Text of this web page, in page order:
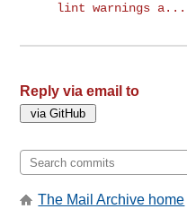
lint warnings a...
Reply via email to
The Mail Archive home